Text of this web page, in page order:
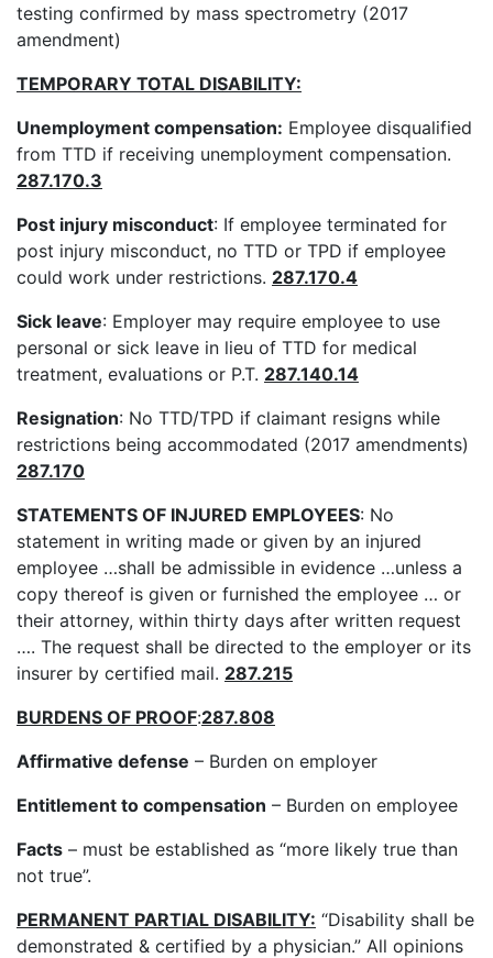
testing confirmed by mass spectrometry (2017
amendment)
TEMPORARY TOTAL DISABILITY:
Unemployment compensation: Employee disqualified
from TTD if receiving unemployment compensation.
287.170.3
Post injury misconduct: If employee terminated for
post injury misconduct, no TTD or TPD if employee
could work under restrictions. 287.170.4
Sick leave: Employer may require employee to use
personal or sick leave in lieu of TTD for medical
treatment, evaluations or P.T. 287.140.14
Resignation: No TTD/TPD if claimant resigns while
restrictions being accommodated (2017 amendments)
287.170
STATEMENTS OF INJURED EMPLOYEES: No
statement in writing made or given by an injured
employee …shall be admissible in evidence …unless a
copy thereof is given or furnished the employee … or
their attorney, within thirty days after written request
…. The request shall be directed to the employer or its
insurer by certified mail. 287.215
BURDENS OF PROOF:287.808
Affirmative defense – Burden on employer
Entitlement to compensation – Burden on employee
Facts – must be established as “more likely true than
not true”.
PERMANENT PARTIAL DISABILITY: “Disability shall be
demonstrated & certified by a physician.” All opinions